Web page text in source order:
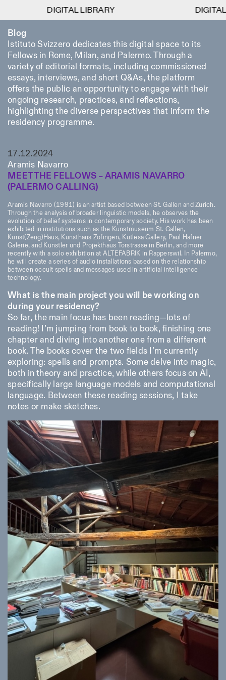
Menu
Lingua EN IT DE
Calendrier
Istituto Svizzero
Recherche
Résidences
Archives
Bibliothèque
Jobs
Autres Activités
NEWSLETTER
informations sur nos événements
Facebook Instagram Linkedin Vimeo
Privacy Policy
Information CLOSE
ISTITUTO SVIZZERO
ROME
Villa Maraini
Via Ludovisi 48
00187 Roma
+39 06 420 421
roma@istitutosvizzero.it
Par transport public: Istituto
HORAIRES DE LA
RÉCEPTION:
LUN-VEN
HORAIRES DE VISITE:
14h30–18h30
Jeudi: 14h30–20h00
Samedi/Dimanche: 11h00–
18h30
VISITES GUIDÉES:
Seulement sur rendez-vous
(italien, anglais)
Tarif: 10€ par personne
ISTITUTO SVIZZERO
Sede di Milano
Via Vecchio Politecnico 3
20121 Milan
+39 02 76 01 61 18
milano@istitutosvizzero.it
HORAIRES DE VISITE:
I’ll miss you when I scroll
away
Lundi–vendredi : 11h00–
17h00
Jeudi : 11h00–20h00
Samedi : 14h00–18h00
Dimanche : fermé
Filtres
CLOSE
Area
Art
Résidences Sciences
Lieu
Rome
Anthropologie
Archéologie
Astrophysique
Présentation livre
More Options...
Length
1
Blog
Istituto Svizzero dedicates this digital space to its
Fellows in Rome, Milan, and Palermo. Through a
variety of editorial formats, including commissioned
essays, interviews, and short Q&As, the platform
offers the public an opportunity to engage with their
ongoing research, practices, and reflections,
highlighting the diverse perspectives that inform the
residency programme.
17.12.2024
Aramis Navarro
MEET THE FELLOWS – ARAMIS NAVARRO
(PALERMO CALLING)
Aramis Navarro (1991) is an artist based between St. Gallen and Zurich.
Through the analysis of broader linguistic models, he observes the
evolution of belief systems in contemporary society. His work has been
exhibited in institutions such as the Kunstmuseum St. Gallen,
Kunst(Zeug)Haus, Kunsthaus Zofingen, Kutlesa Gallery, Paul Hafner
Galerie, and Künstler und Projekthaus Torstrasse in Berlin, and more
recently with a solo exhibition at ALTEFABRIK in Rapperswil. In Palermo,
he will create a series of audio installations based on the relationship
between occult spells and messages used in artificial intelligence
technology.
What is the main project you will be working on
during your residency?
So far, the main focus has been reading—lots of
reading! I’m jumping from book to book, finishing one
chapter and diving into another one from a different
book. The books cover the two fields I’m currently
exploring: spells and prompts. Some delve into magic,
both in theory and practice, while others focus on AI,
specifically large language models and computational
language. Between these reading sessions, I take
notes or make sketches.
DIGITAL LIBRARY DIGITAL
DIGITAL LIBRARY DIGITAL